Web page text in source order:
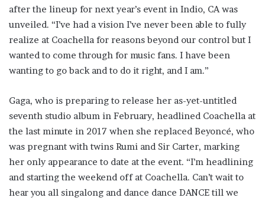
after the lineup for next year’s event in Indio, CA was
unveiled. “I’ve had a vision I’ve never been able to fully
realize at Coachella for reasons beyond our control but I
wanted to come through for music fans. I have been
wanting to go back and to do it right, and I am.”
Gaga, who is preparing to release her as-yet-untitled
seventh studio album in February, headlined Coachella at
the last minute in 2017 when she replaced Beyoncé, who
was pregnant with twins Rumi and Sir Carter, marking
her only appearance to date at the event. “I’m headlining
and starting the weekend off at Coachella. Can’t wait to
hear you all singalong and dance dance DANCE till we